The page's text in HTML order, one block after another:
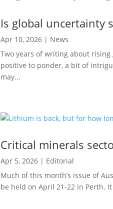
Is global uncertainty
Apr 10, 2026| News
Two years of writing about
positive to ponder, a bit of
may...
Critical minerals
Apr 5, 2026| Editorial
Much of this month’s issue of
be held on April 21-22 in Perth.